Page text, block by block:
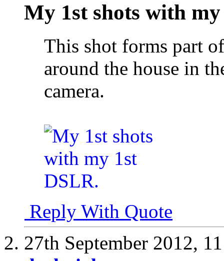
My 1st shots with
This shot forms part
around the house in
camera.
Reply With Quote
27th September 2012,